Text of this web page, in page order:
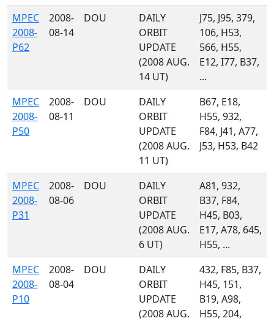
MPEC
2008-
P62
2008-
08-14
DOU
DAILY
ORBIT
UPDATE
(2008 AUG.
14 UT)
J75, J95, 379,
106, H53,
566, H55,
E12, I77, B37,
...
MPEC
2008-
P50
2008-
08-11
DOU
DAILY
ORBIT
UPDATE
(2008 AUG.
11 UT)
B67, E18,
H55, 932,
F84, J41, A77,
J53, H53, B42
MPEC
2008-
P31
2008-
08-06
DOU
DAILY
ORBIT
UPDATE
(2008 AUG.
6 UT)
A81, 932,
B37, F84,
H45, B03,
E17, A78, 645,
H55, ...
MPEC
2008-
P10
2008-
08-04
DOU
DAILY
ORBIT
UPDATE
(2008 AUG.
432, F85, B37,
H45, 151,
B19, A98,
H55, 204,